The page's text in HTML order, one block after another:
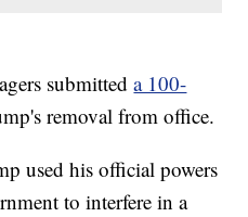
submitteda 100-
removal from office.
used his official powers
to interfere in a